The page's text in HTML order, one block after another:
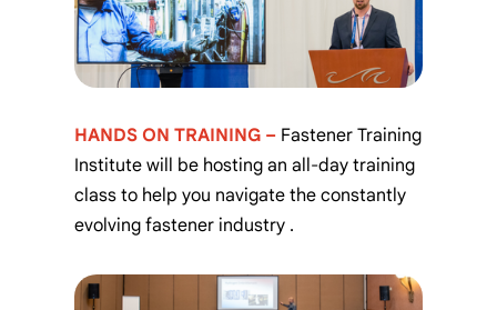
HANDS ON TRAINING – Fastener Training
Institute will be hosting an all-day training
class to help you navigate the constantly
evolving fastener industry .